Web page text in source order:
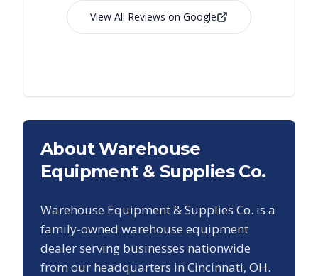
View All Reviews on Google
About Warehouse
Equipment & Supplies Co.
Warehouse Equipment & Supplies Co. is a
family-owned warehouse equipment
dealer serving businesses nationwide
from our headquarters in Cincinnati, OH.